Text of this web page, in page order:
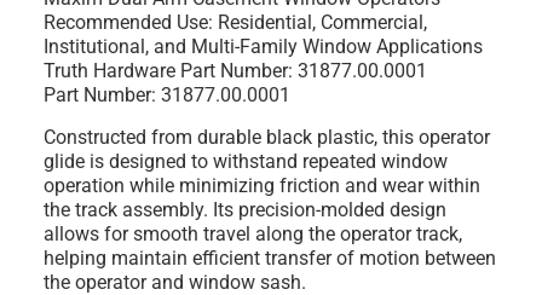
Recommended Use: Residential, Commercial,
Institutional, and Multi-Family Window Applications
Truth Hardware Part Number: 31877.00.0001
Part Number: 31877.00.0001
Constructed from durable black plastic, this operator
glide is designed to withstand repeated window
operation while minimizing friction and wear within
the track assembly. Its precision-molded design
allows for smooth travel along the operator track,
helping maintain efficient transfer of motion between
the operator and window sash.